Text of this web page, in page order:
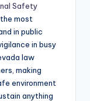
Safety
most
in public
in busy
law
making
environment
anything